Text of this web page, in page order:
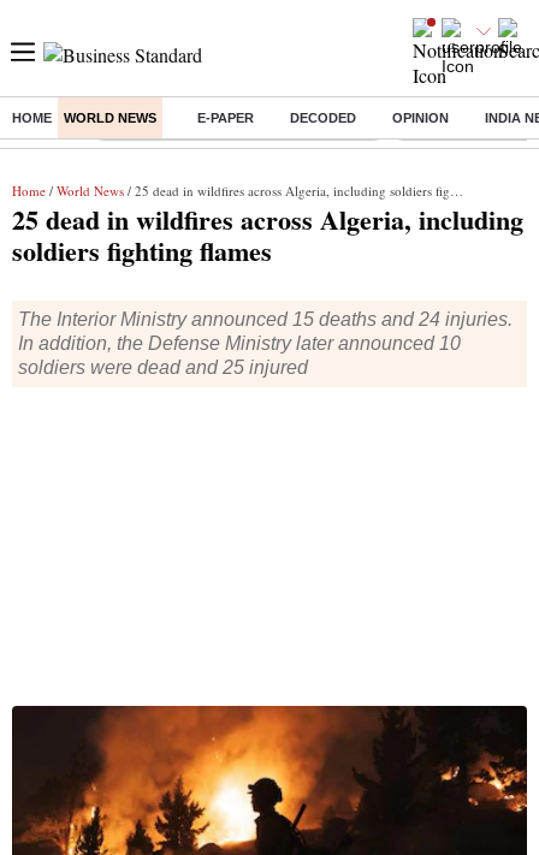
HOME WORLD NEWS E-PAPER DECODED OPINION INDIA
Buzzing : Commonwealth Games 2026 Day 8 Live Income tax return
Home / World News / 25 dead in wildfires across Algeria, including soldiers fighting flames
25 dead in wildfires across Algeria, including
soldiers fighting flames
The Interior Ministry announced 15 deaths and 24 injuries.
In addition, the Defense Ministry later announced 10
soldiers were dead and 25 injured